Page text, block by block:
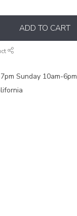
ADD TO CART
Sunday 10am-6pm